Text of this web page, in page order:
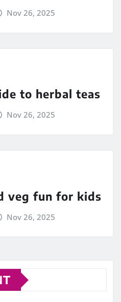
Nov 26, 2025
to herbal teas
Nov 26, 2025
veg fun for kids
Nov 26, 2025